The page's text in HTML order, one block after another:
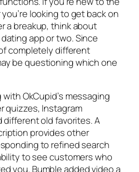
looking to get back on
a breakup, think about
app or two. Since
completely different
be questioning which one
OkCupid’s messaging
quizzes, Instagram
different old favorites. A
provides other
to refined search
to see customers who
you. Bumble added video a